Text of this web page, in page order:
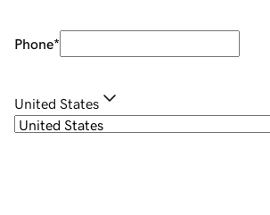
Phone*
United States